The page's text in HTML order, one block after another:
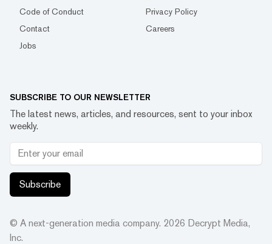
Code of Conduct
Privacy Policy
Contact
Careers
Jobs
SUBSCRIBE TO OUR NEWSLETTER
The latest news, articles, and resources, sent to your inbox
weekly.
Subscribe
© A next-generation media company. 2026 Decrypt Media,
Inc.